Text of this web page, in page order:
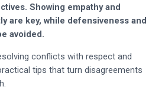
Showing empathy and
are key, while defensiveness and
avoided.
conflicts with respect and
tips that turn disagreements